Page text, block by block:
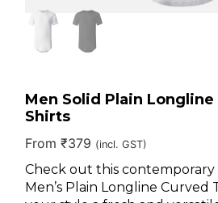
Men Solid Plain Longline
Shirts
From ₹379 (incl. GST)
Check out this contemporary
Men’s Plain Longline Curved